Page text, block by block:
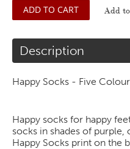
ADD TO CART Add
Description
Happy Socks - Five
Happy socks for happy
socks in shades of purple,
Happy Socks print on the